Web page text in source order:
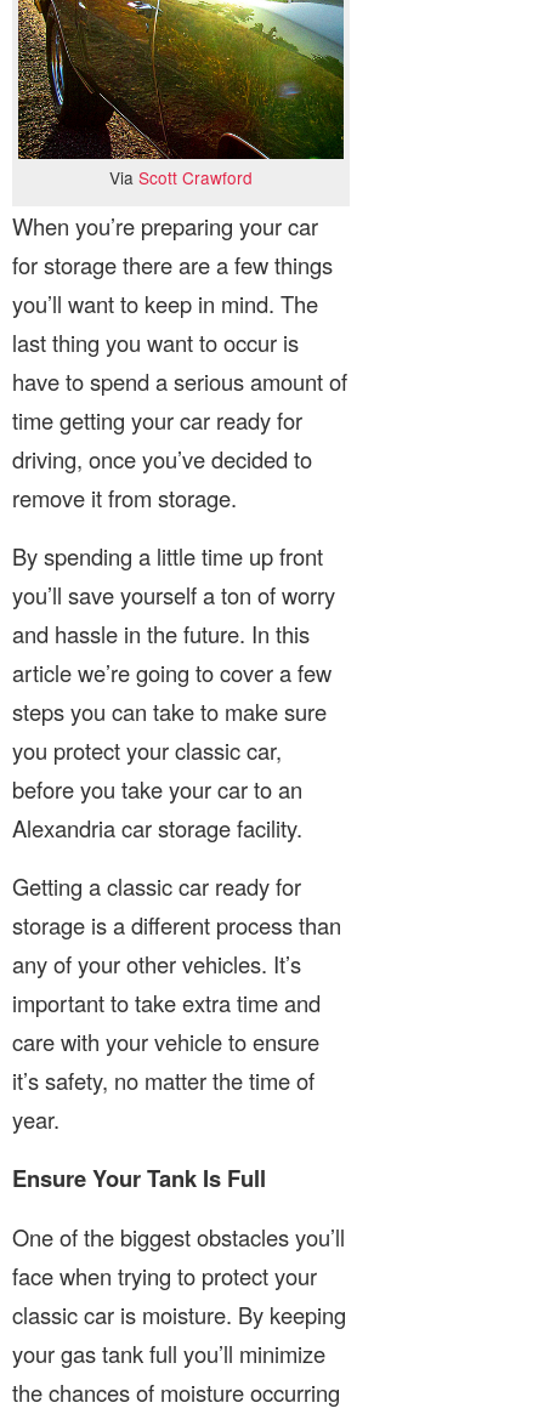
Via Scott Crawford
When you’re preparing your car
for storage there are a few things
you’ll want to keep in mind. The
last thing you want to occur is
have to spend a serious amount of
time getting your car ready for
driving, once you’ve decided to
remove it from storage.
By spending a little time up front
you’ll save yourself a ton of worry
and hassle in the future. In this
article we’re going to cover a few
steps you can take to make sure
you protect your classic car,
before you take your car to an
Alexandria car storage facility.
Getting a classic car ready for
storage is a different process than
any of your other vehicles. It’s
important to take extra time and
care with your vehicle to ensure
it’s safety, no matter the time of
year.
Ensure Your Tank Is Full
One of the biggest obstacles you’ll
face when trying to protect your
classic car is moisture. By keeping
your gas tank full you’ll minimize
the chances of moisture occurring